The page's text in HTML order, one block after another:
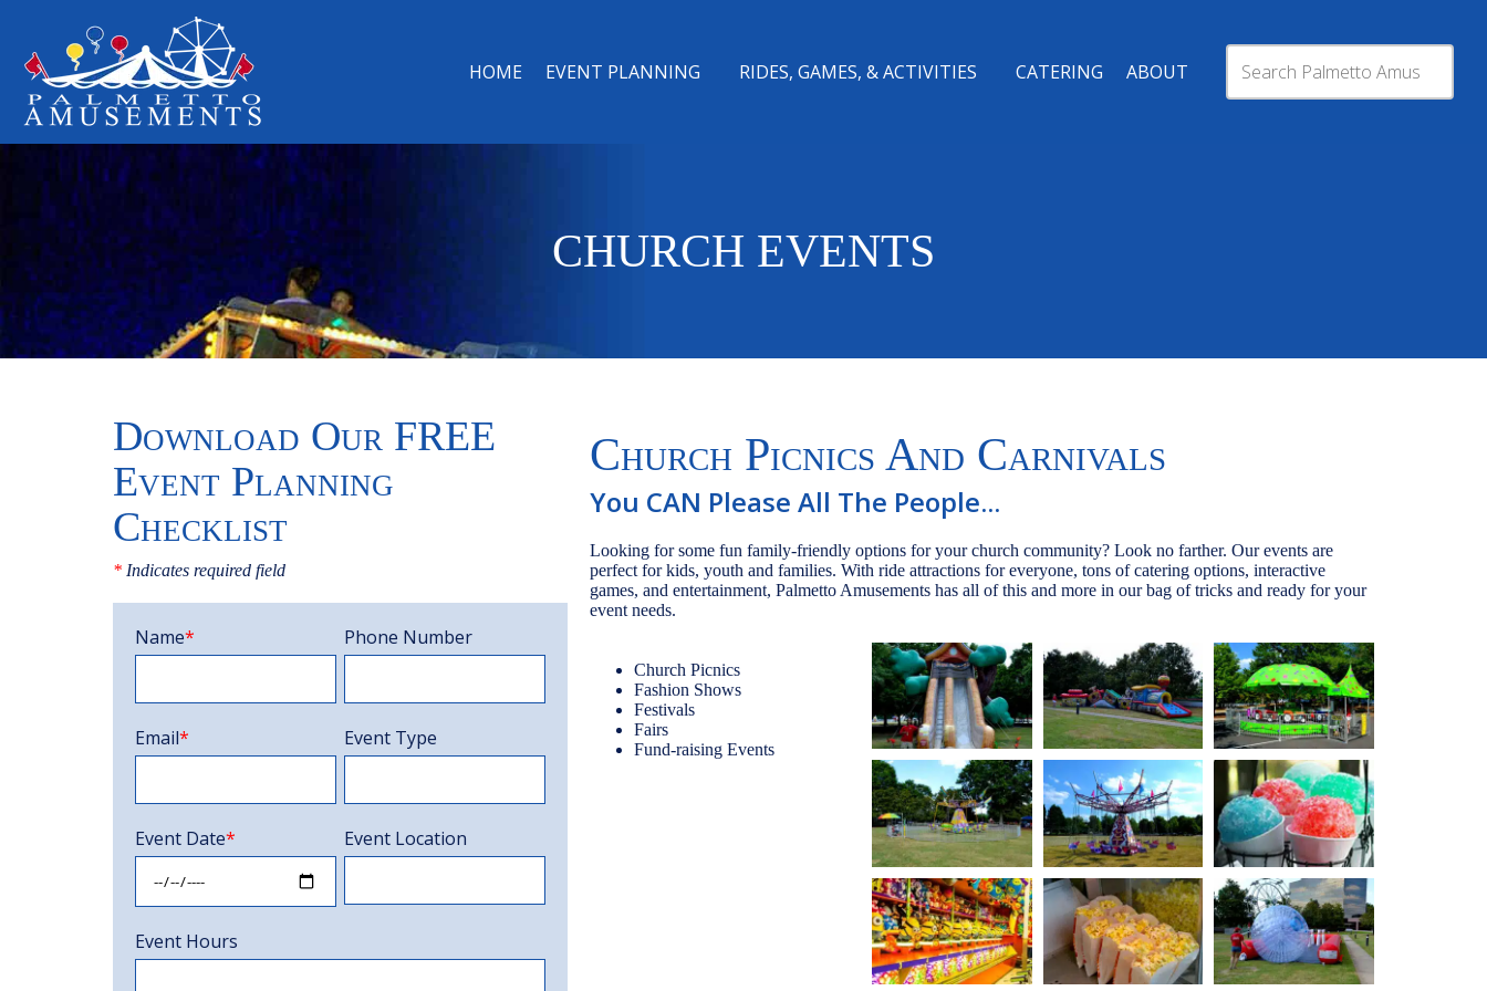
HOME EVENT PLANNING RIDES, GAMES, & ACTIVITIES CATERING ABOUT
CHURCH EVENTS
Download Our FREE
Event Planning
Checklist
* Indicates required field
Name* Phone Number
Email* Event Type
Event Date* Event Location
Event Hours
Church Picnics And Carnivals
You CAN Please All The People...
Looking for some fun family-friendly options for your church community? Look no farther. Our events are
perfect for kids, youth and families. With ride attractions for everyone, tons of catering options, interactive
games, and entertainment, Palmetto Amusements has all of this and more in our bag of tricks and ready for your
event needs.
Church Picnics
Fashion Shows
Festivals
Fairs
Fund-raising Events